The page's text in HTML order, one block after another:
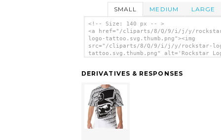
SMALL MEDIUM LARGE
<!-- Size: 140 px -- >
<a href="/cliparts/8/Q/9/i/j/y/
logo-tattoo.svg.thumb.png"><img
src="/cliparts/8/Q/9/i/j/y/rockstar-
tattoo.svg.thumb.png" alt='Rockstar
DERIVATIVES & RESPONSES